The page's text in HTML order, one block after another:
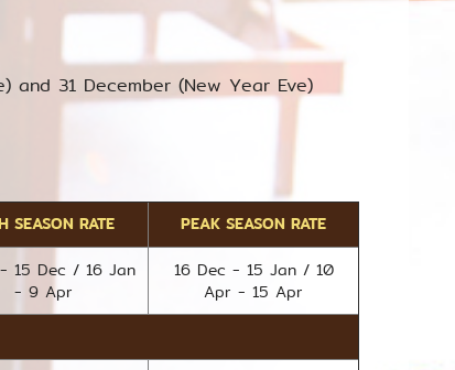
and 31 December (New Year Eve)
SEASON RATE PEAK SEASON RATE
15 Dec / 16 Jan
- 9 Apr
16 Dec - 15 Jan / 10
Apr - 15 Apr